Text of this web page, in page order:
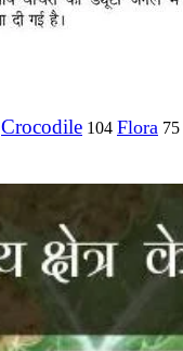
Crocodile 104 Flora 75